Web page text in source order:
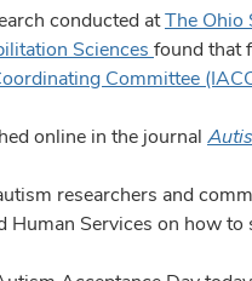
conducted atThe Ohio
Sciences found that
Committee
online in the journal
researchers and
Human Services on how